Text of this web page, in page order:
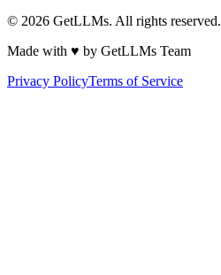
© 2026 GetLLMs. All rights reserved.
Made with ♥ by GetLLMs Team
Privacy PolicyTerms of Service